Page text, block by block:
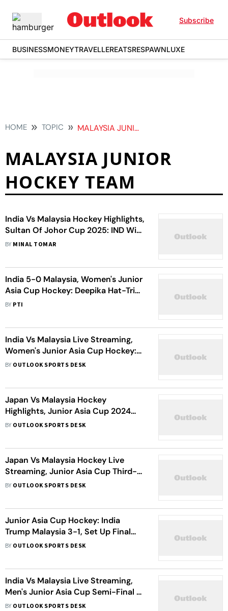
Subscribe
BUSINESSMONEYTRAVELLEREATSRESPAWNLUXE
HOME TOPIC MALAYSIA JUNIOR HOCKEY TEAM
MALAYSIA JUNIOR
HOCKEY TEAM
India Vs Malaysia Hockey Highlights,
Sultan Of Johor Cup 2025: IND Win
2-1 Against MAS To Set Up Final
BY MINAL TOMAR
India 5-0 Malaysia, Women's Junior
Asia Cup Hockey: Deepika Hat-Trick
Powers Holders' Win
BY PTI
India Vs Malaysia Live Streaming,
Women's Junior Asia Cup Hockey:
When, Where To Watch Pool A
BY OUTLOOK SPORTS DESK
Japan Vs Malaysia Hockey
Highlights, Junior Asia Cup 2024
3rd-Place Playoff: JPN Beat MAS 2-1
BY OUTLOOK SPORTS DESK
Japan Vs Malaysia Hockey Live
Streaming, Junior Asia Cup Third-
Place Match: When, Where To
BY OUTLOOK SPORTS DESK
Junior Asia Cup Hockey: India
Trump Malaysia 3-1, Set Up Final
Against Pakistan
BY OUTLOOK SPORTS DESK
India Vs Malaysia Live Streaming,
Men's Junior Asia Cup Semi-Final 2:
When And Where To Watch IND Vs
BY OUTLOOK SPORTS DESK